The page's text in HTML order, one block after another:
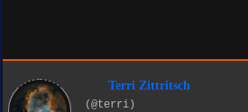
Terri Zittritsch
(@terri)